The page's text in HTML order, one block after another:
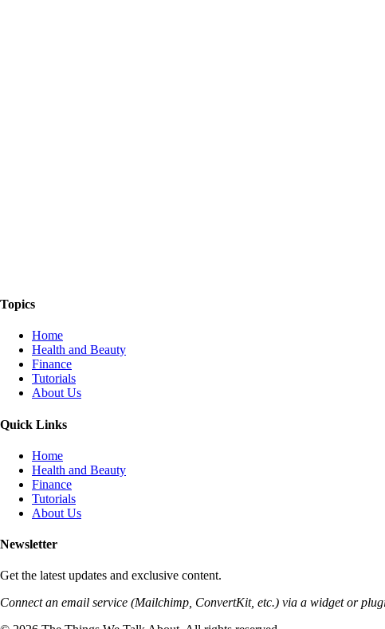
Topics
Home
Health and Beauty
Finance
Tutorials
About Us
Quick Links
Home
Health and Beauty
Finance
Tutorials
About Us
Newsletter
Get the latest updates and exclusive content.
Connect an email service (Mailchimp, ConvertKit, etc.) via a widget or